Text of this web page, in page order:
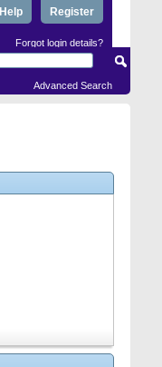
Register
Help
Forgot login details?
Advanced Search